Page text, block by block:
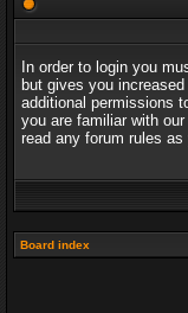
In order to login you
but gives you
additional permissions
you are familiar with
read any forum rules
Board index